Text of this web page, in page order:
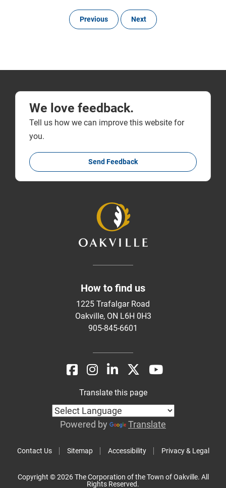
Previous Next
We love feedback.
Tell us how we can improve this website for
you.
Send Feedback
How to find us
1225 Trafalgar Road
Oakville, ON L6H 0H3
905-845-6601
Contact Us Sitemap Accessibility Privacy & Legal
Translate this page
Powered by Translate
Copyright © 2026 The Corporation of the Town of Oakville. All
Rights Reserved.